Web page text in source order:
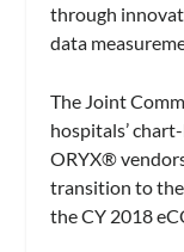
through
data
The Joint
hospitals’
ORYX®
transition to
the CY 2018